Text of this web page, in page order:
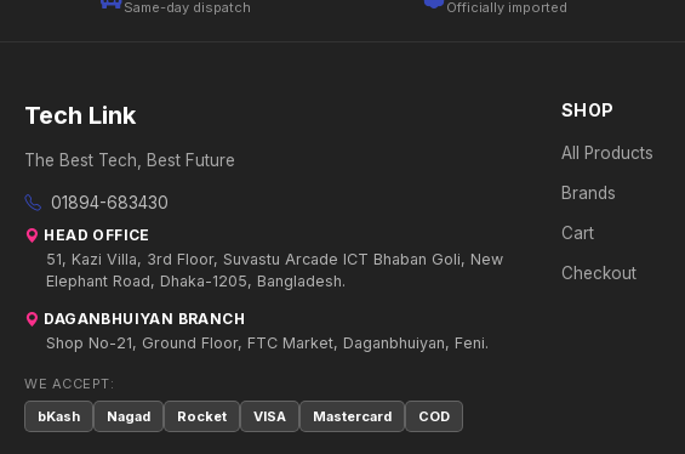
Same-day dispatch Officially imported
Tech Link
The Best Tech, Best Future
01894-683430
HEAD OFFICE
51, Kazi Villa, 3rd Floor, Suvastu Arcade ICT Bhaban Goli, New
Elephant Road, Dhaka-1205, Bangladesh.
DAGANBHUIYAN BRANCH
Shop No-21, Ground Floor, FTC Market, Daganbhuiyan, Feni.
WE ACCEPT:
bKash
Nagad Rocket VISA Mastercard COD
SHOP
All Products
Brands
Cart
Checkout